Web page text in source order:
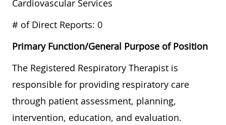
Cardiovascular Services
# of Direct Reports: 0
Primary Function/General Purpose of Position
The Registered Respiratory Therapist is
responsible for providing respiratory care
through patient assessment, planning,
intervention, education, and evaluation.